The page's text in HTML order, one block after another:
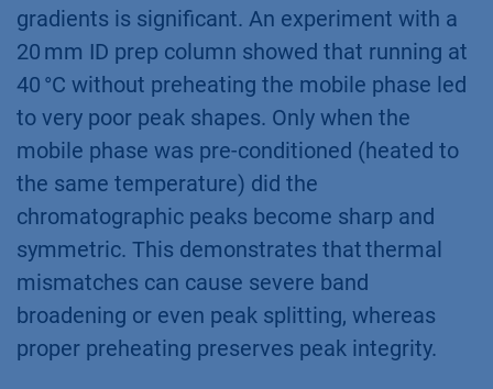
gradients is significant. An experiment with a
20 mm ID prep column showed that running at
40 °C without preheating the mobile phase led
to very poor peak shapes. Only when the
mobile phase was pre-conditioned (heated to
the same temperature) did the
chromatographic peaks become sharp and
symmetric. This demonstrates that thermal
mismatches can cause severe band
broadening or even peak splitting, whereas
proper preheating preserves peak integrity.